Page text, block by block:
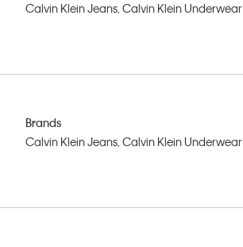
Calvin Klein Jeans, Calvin Klein Underwear
Brands
Calvin Klein Jeans, Calvin Klein Underwear